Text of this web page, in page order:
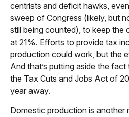
centrists and deficit hawks,
sweep of Congress (likely, but
still being counted), to keep the
at 21%. Efforts to provide tax
production could work, but the
And that’s putting aside the
the Tax Cuts and Jobs Act of
year away.
Domestic production is another